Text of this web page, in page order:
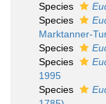
Species
Species
Marktanner-
Species
Species
1995
Species